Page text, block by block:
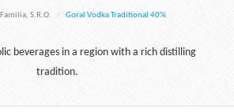
Familia, S.r.o. Goral Vodka Traditional 40%
beverages in a region with a rich distilling
tradition.